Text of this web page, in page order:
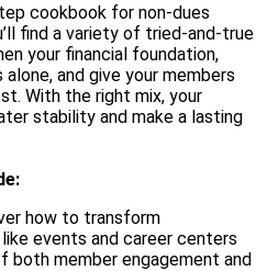
cookbook for non-dues
find a variety of tried-and-true
your financial foundation,
and give your members
With the right mix, your
stability and make a lasting
how to transform
events and career centers
both member engagement and